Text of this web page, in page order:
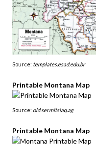
Source: templates.esad.edu.br
Printable Montana Map
Source: old.sermitsiaq.ag
Printable Montana Map